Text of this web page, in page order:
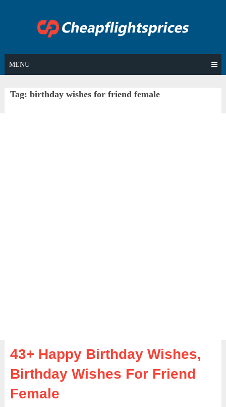
MENU
Tag: birthday wishes for friend female
43+ Happy Birthday Wishes,
Birthday Wishes For Friend
Female